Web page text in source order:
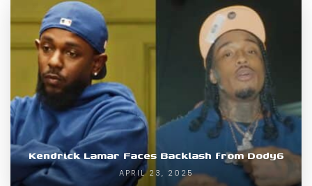
Kendrick Lamar Faces Backlash from Dody6
APRIL 23, 2025